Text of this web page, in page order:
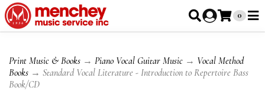
0
Print Music & Books → Piano Vocal Guitar Music → Vocal Method
Books → Standard Vocal Literature - Introduction to Repertoire Bass
Book/CD